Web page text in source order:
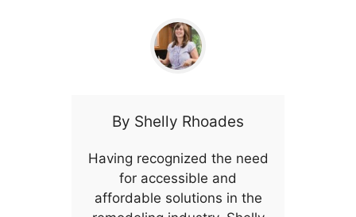
By Shelly Rhoades
Having recognized the need
for accessible and
affordable solutions in the